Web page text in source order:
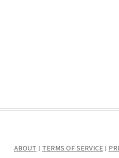
ABOUT TERMS OF SERVICE